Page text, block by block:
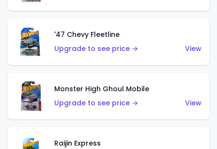
'47 Chevy Fleetline
Upgrade to see price →
View
Monster High Ghoul Mobile
Upgrade to see price →
View
Raijin Express